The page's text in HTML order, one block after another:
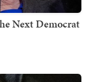
Next Democrat